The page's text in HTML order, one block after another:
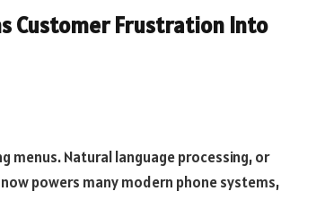
Customer Frustration Into
menus. Natural language processing, or
powers many modern phone systems,